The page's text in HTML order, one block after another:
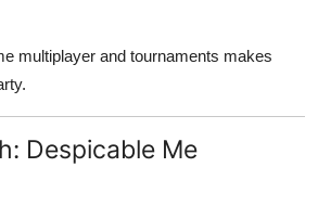
multiplayer and tournaments makes
Despicable Me